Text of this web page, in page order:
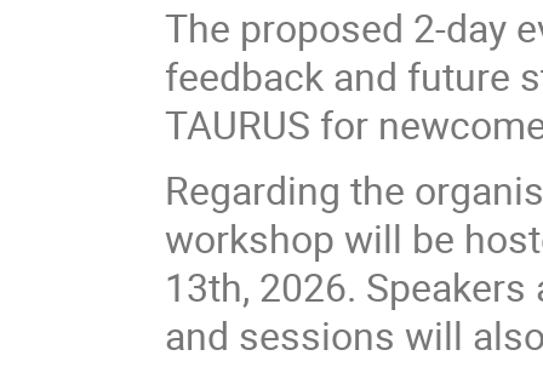
The proposed 2-day
feedback and future
TAURUS for
Regarding the
workshop will be
13th, 2026.
and sessions will